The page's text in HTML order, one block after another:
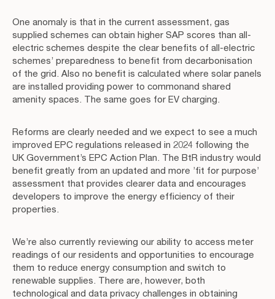
One anomaly is that in the current assessment, gas
supplied schemes can obtain higher SAP scores than all-
electric schemes despite the clear benefits of all-electric
schemes’ preparedness to benefit from decarbonisation
of the grid. Also no benefit is calculated where solar panels
are installed providing power to commonand shared
amenity spaces. The same goes for EV charging.
Reforms are clearly needed and we expect to see a much
improved EPC regulations released in 2024 following the
UK Government’s EPC Action Plan. The BtR industry would
benefit greatly from an updated and more ’fit for purpose’
assessment that provides clearer data and encourages
developers to improve the energy efficiency of their
properties.
We’re also currently reviewing our ability to access meter
readings of our residents and opportunities to encourage
them to reduce energy consumption and switch to
renewable supplies. There are, however, both
technological and data privacy challenges in obtaining